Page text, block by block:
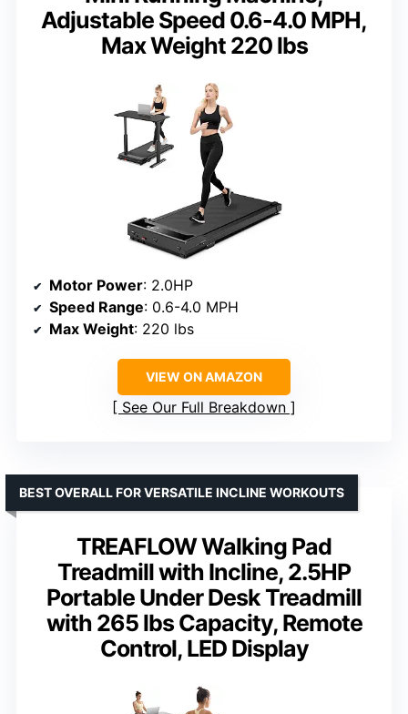
Adjustable Speed 0.6-4.0 MPH,
Max Weight 220 lbs
Motor Power: 2.0HP
Speed Range: 0.6-4.0 MPH
Max Weight: 220 lbs
VIEW ON AMAZON
See Our Full Breakdown
TREAFLOW Walking Pad
Treadmill with Incline, 2.5HP
Portable Under Desk Treadmill
with 265 lbs Capacity, Remote
Control, LED Display
BEST OVERALL FOR VERSATILE INCLINE WORKOUTS